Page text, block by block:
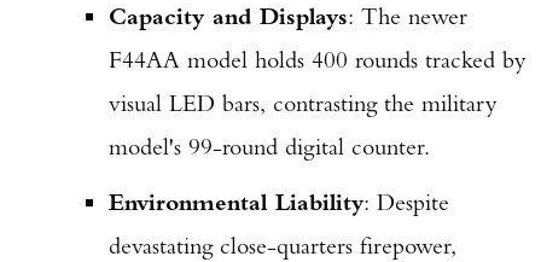
Capacity and Displays: The newer
F44AA model holds 400 rounds tracked by
visual LED bars, contrasting the military
model's 99-round digital counter.
Environmental Liability: Despite
devastating close-quarters firepower,